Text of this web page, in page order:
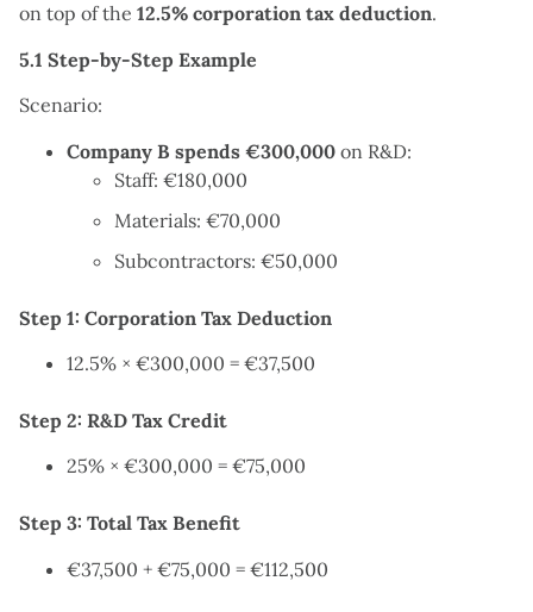
on top of the 12.5% corporation tax deduction.
5.1 Step-by-Step Example
Scenario:
Company B spends €300,000 on R&D:
Staff: €180,000
Materials: €70,000
Subcontractors: €50,000
Step 1: Corporation Tax Deduction
12.5% × €300,000 = €37,500
Step 2: R&D Tax Credit
25% × €300,000 = €75,000
Step 3: Total Tax Benefit
€37,500 + €75,000 = €112,500